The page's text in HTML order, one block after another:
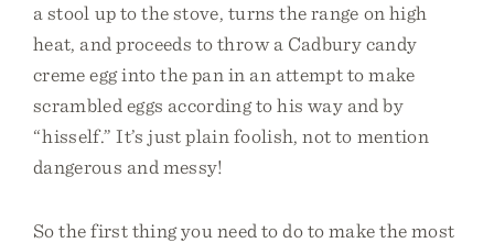
a stool up to the stove, turns the range on high
heat, and proceeds to throw a Cadbury candy
creme egg into the pan in an attempt to make
scrambled eggs according to his way and by
“hisself.” It’s just plain foolish, not to mention
dangerous and messy!
So the first thing you need to do to make the most